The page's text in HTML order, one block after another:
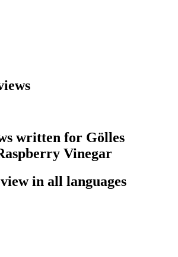
written for Gölles
Vinegar
in all languages